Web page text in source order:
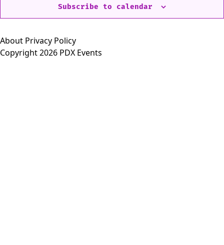
Subscribe to calendar
About Privacy Policy
Copyright 2026 PDX Events